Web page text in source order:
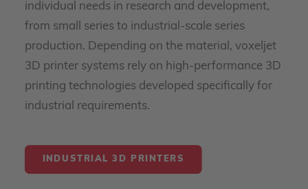
individual needs in research and development,
from small series to industrial-scale series
production. Depending on the material, voxeljet
3D printer systems rely on high-performance 3D
printing technologies developed specifically for
industrial requirements.
INDUSTRIAL 3D PRINTERS